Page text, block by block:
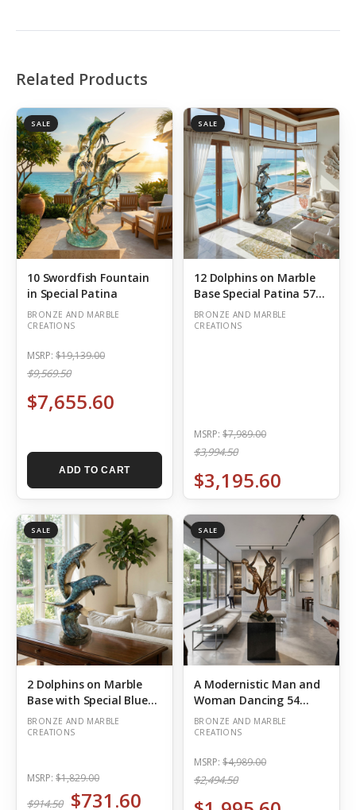
Related Products
SALE
10 Swordfish Fountain
in Special Patina
BRONZE AND MARBLE
CREATIONS
MSRP: $19,139.00
$9,569.50
$7,655.60
ADD TO CART
SALE
12 Dolphins on Marble
Base Special Patina 57
Inch Tall (Out of Stock)
BRONZE AND MARBLE
CREATIONS
MSRP: $7,989.00
$3,994.50
$3,195.60
SALE
2 Dolphins on Marble
Base with Special Blue
Silver Patina
BRONZE AND MARBLE
CREATIONS
MSRP: $1,829.00
$914.50 $731.60
SALE
A Modernistic Man and
Woman Dancing 54
Inches Tall
BRONZE AND MARBLE
CREATIONS
MSRP: $4,989.00
$2,494.50